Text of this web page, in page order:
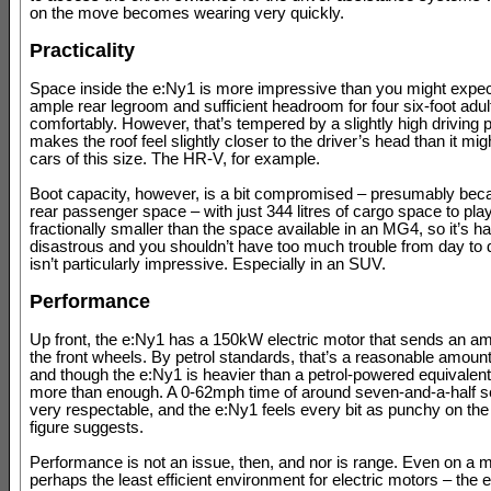
on the move becomes wearing very quickly.
Practicality
Space inside the e:Ny1 is more impressive than you might
ample rear legroom and sufficient headroom for four six-foot
comfortably. However, that’s tempered by a slightly high driving
makes the roof feel slightly closer to the driver’s head than it
cars of this size. The HR-V, for example.
Boot capacity, however, is a bit compromised – presumably
rear passenger space – with just 344 litres of cargo space to
fractionally smaller than the space available in an MG4, so it’s
disastrous and you shouldn’t have too much trouble from day to
isn’t particularly impressive. Especially in an SUV.
Performance
Up front, the e:Ny1 has a 150kW electric motor that sends an
the front wheels. By petrol standards, that’s a reasonable
and though the e:Ny1 is heavier than a petrol-powered
more than enough. A 0-62mph time of around seven-and-a-half
very respectable, and the e:Ny1 feels every bit as punchy on
figure suggests.
Performance is not an issue, then, and nor is range. Even on a
perhaps the least efficient environment for electric motors – the